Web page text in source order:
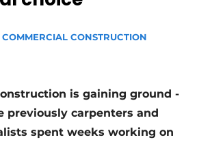
statementCONSTRUCTION
is gaining ground -
previously carpenters and
spent weeks working on